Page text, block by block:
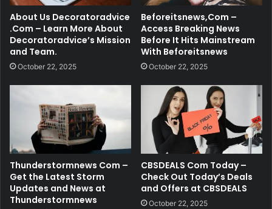
About Us Decoratoradvice
.Com – Learn More About
Decoratoradvice’s Mission
and Team.
October 22, 2025
Beforeitsnews,Com –
Access Breaking News
Before It Hits Mainstream
With Beforeitsnews
October 22, 2025
Thunderstormnews Com –
Get the Latest Storm
Updates and News at
Thunderstormnews
CBSDEALS Com Today –
Check Out Today’s Deals
and Offers at CBSDEALS
October 22, 2025